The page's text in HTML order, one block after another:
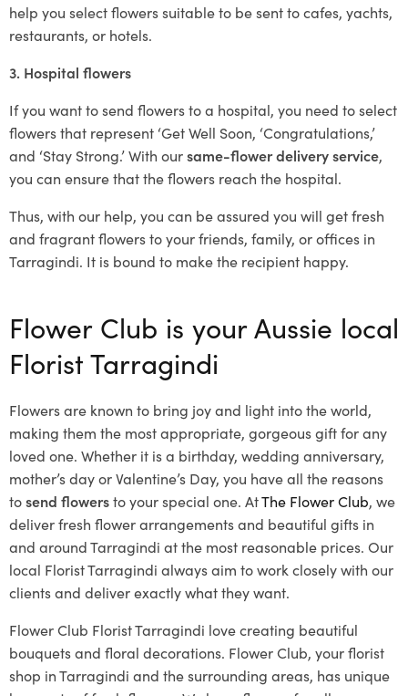
help you select flowers suitable to be sent to cafes, yachts,
restaurants, or hotels.
3. Hospital flowers
If you want to send flowers to a hospital, you need to select
flowers that represent ‘Get Well Soon, ‘Congratulations,’
and ‘Stay Strong.’ With oursame-flower delivery service,
you can ensure that the flowers reach the hospital.
Thus, with our help, you can be assured you will get fresh
and fragrant flowers to your friends, family, or offices in
Tarragindi. It is bound to make the recipient happy.
Flower Club is your Aussie local
Florist Tarragindi
Flowers are known to bring joy and light into the world,
making them the most appropriate, gorgeous gift for any
loved one. Whether it is a birthday, wedding anniversary,
mother’s day or Valentine’s Day, you have all the reasons
tosend flowersto your special one. AtThe Flower Club, we
deliver fresh flower arrangements and beautiful gifts in
and around Tarragindi at the most reasonable prices. Our
local Florist Tarragindi always aim to work closely with our
clients and deliver exactly what they want.
Flower Club Florist Tarragindi love creating beautiful
bouquets and floral decorations. Flower Club, your florist
shop in Tarragindi and the surrounding areas, has unique